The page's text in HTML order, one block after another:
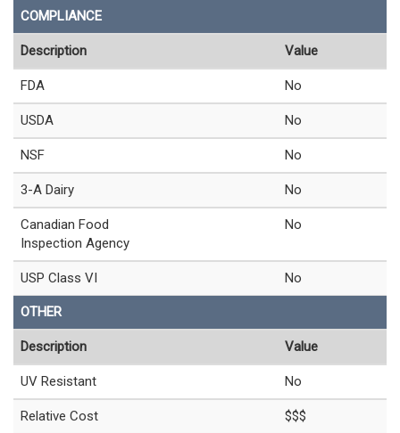
COMPLIANCE
Description Value
FDA No
USDA No
NSF No
3-A Dairy No
Canadian Food
Inspection Agency
No
USP Class VI No
OTHER
Description Value
UV Resistant No
Relative Cost $$$